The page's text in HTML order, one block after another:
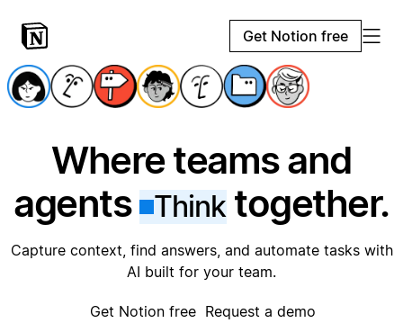
Get Notion free
Where teams and
agents
Thinktogether.
Capture context, find answers, and automate tasks with
AI built for your team.
Get Notion free Request a demo